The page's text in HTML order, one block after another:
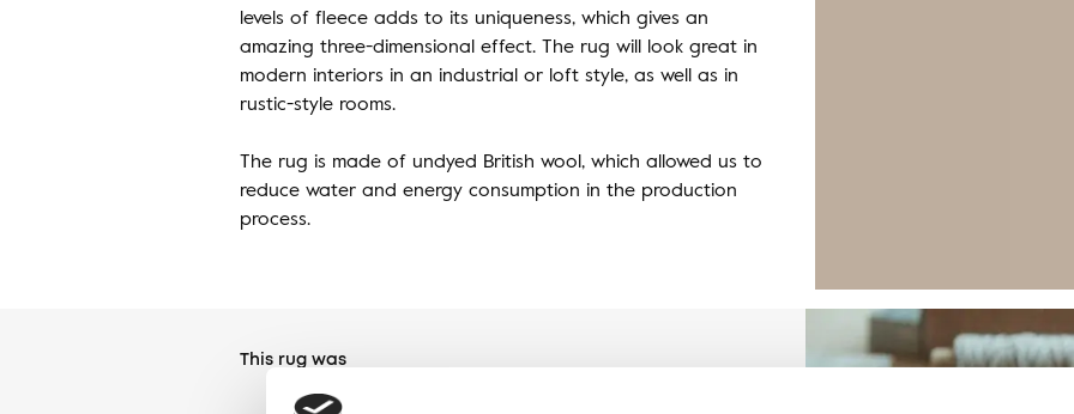
levels of fleece adds to its uniqueness, which gives an
amazing three-dimensional effect. The rug will look great in
modern interiors in an industrial or loft style, as well as in
rustic-style rooms.
The rug is made of undyed British wool, which allowed us to
reduce water and energy consumption in the production
process.
This rug was